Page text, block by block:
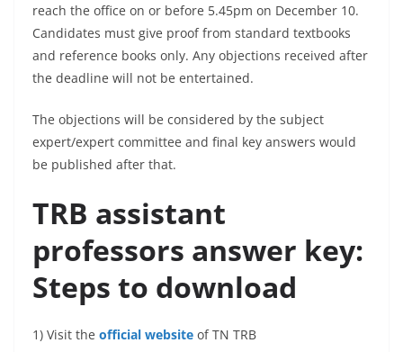
reach the office on or before 5.45pm on December 10.
Candidates must give proof from standard textbooks
and reference books only. Any objections received after
the deadline will not be entertained.
The objections will be considered by the subject
expert/expert committee and final key answers would
be published after that.
TRB assistant
professors answer key:
Steps to download
1) Visit the official website of TN TRB